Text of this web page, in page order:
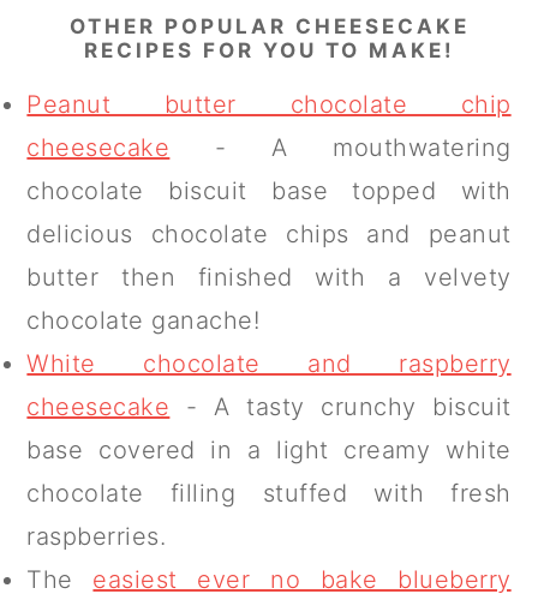
OTHER POPULAR CHEESECAKE
RECIPES FOR YOU TO MAKE!
Peanut butter chocolate chip
cheesecake - A mouthwatering
chocolate biscuit base topped with
delicious chocolate chips and peanut
butter then finished with a velvety
chocolate ganache!
White chocolate and raspberry
cheesecake - A tasty crunchy biscuit
base covered in a light creamy white
chocolate filling stuffed with fresh
raspberries.
The easiest ever no bake blueberry